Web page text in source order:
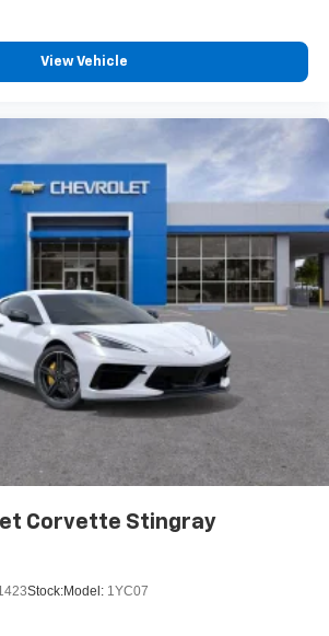
View Vehicle
Corvette Stingray
Stock:Model: 1YC07